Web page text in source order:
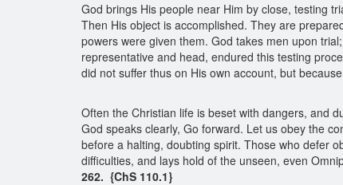
God brings His people near Him by close, testing
Then His object is accomplished. They are
powers were given them. God takes men upon
representative and head, endured this testing
did not suffer thus on His own account, but
Often the Christian life is beset with dangers, and
God speaks clearly, Go forward. Let us obey the
before a halting, doubting spirit. Those who defer
difficulties, and lays hold of the unseen, even
262. {ChS 110.1}